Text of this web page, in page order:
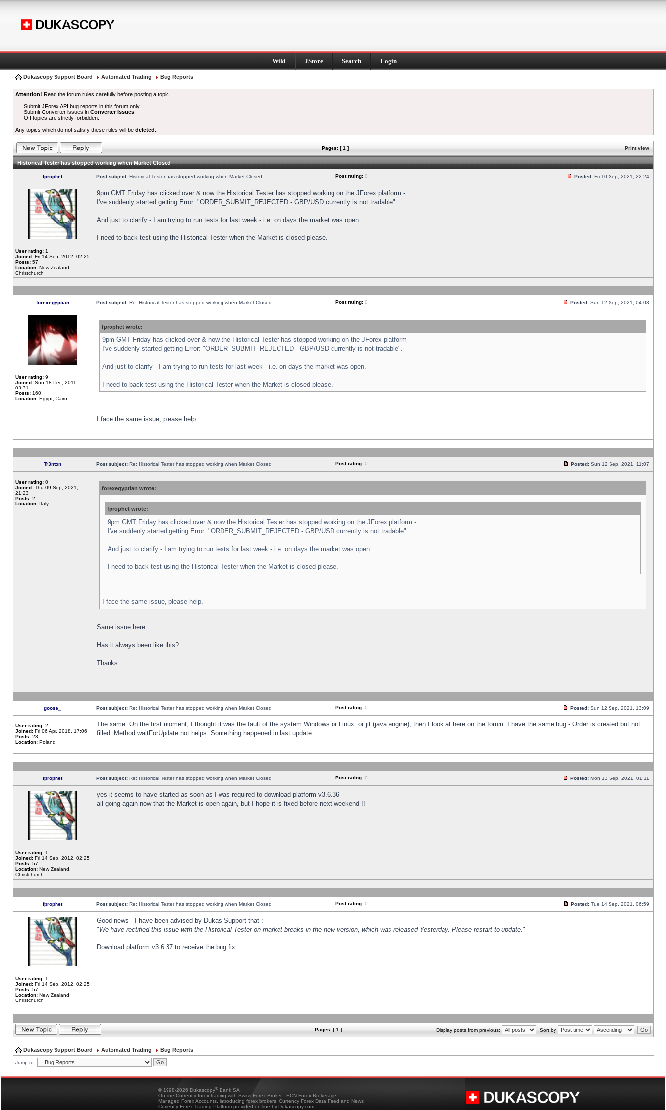
Wiki JStore Search Login
Dukascopy Support Board Automated Trading Bug Reports
Attention! Read the forum rules carefully before posting a topic.
Submit JForex API bug reports in this forum only.
Submit Converter issues inConverter Issues
Off topics are strictly forbidden.
Any topics which do not satisfy these rules will be deleted
Pages: [ 1 ] Print view
Historical Tester has stopped working when Market Closed
fprophet Post subject: Historical Tester has stopped working when Market Closed Post rating: 0 Posted: Fri 10 Sep, 2021, 22:24
User rating: 1
Joined: Fri 14 Sep, 2012, 02:25
Posts: 57
Location: New Zealand,
Christchurch
9pm GMT Friday has clicked over & now the Historical Tester has stopped working on the JForex platform -
I've suddenly started getting Error: "ORDER_SUBMIT_REJECTED - GBP/USD currently is not tradable".
And just to clarify - I am trying to run tests for last week - i.e. on days the market was open.
I need to back-test using the Historical Tester when the Market is closed please.
forexegyptian Post subject: Re: Historical Tester has stopped working when Market Closed Post rating: 0 Posted: Sun 12 Sep, 2021, 04:03
User rating: 9
Joined: Sun 18 Dec, 2011,
03:31
Posts: 160
Location: Egypt, Cairo
fprophet wrote:
9pm GMT Friday has clicked over & now the Historical Tester has stopped working on the JForex platform -
I've suddenly started getting Error: "ORDER_SUBMIT_REJECTED - GBP/USD currently is not tradable".
And just to clarify - I am trying to run tests for last week - i.e. on days the market was open.
I need to back-test using the Historical Tester when the Market is closed please.
I face the same issue, please help.
Tr3nton Post subject: Re: Historical Tester has stopped working when Market Closed Post rating: 0 Posted: Sun 12 Sep, 2021, 11:07
User rating: 0
Joined: Thu 09 Sep, 2021,
21:23
Posts: 2
Location: Italy,
forexegyptian wrote:
fprophet wrote:
9pm GMT Friday has clicked over & now the Historical Tester has stopped working on the JForex platform -
I've suddenly started getting Error: "ORDER_SUBMIT_REJECTED - GBP/USD currently is not tradable".
And just to clarify - I am trying to run tests for last week - i.e. on days the market was open.
I need to back-test using the Historical Tester when the Market is closed please.
I face the same issue, please help.
Same issue here.
Has it always been like this?
Thanks
goose_ Post subject: Re: Historical Tester has stopped working when Market Closed Post rating: 0 Posted: Sun 12 Sep, 2021, 13:09
User rating: 2
Joined: Fri 06 Apr, 2018, 17:06
Posts: 23
Location: Poland,
The same. On the first moment, I thought it was the fault of the system Windows or Linux. or jit (java engine), then I look at here on the forum. I have the same bug - Order is created but not
filled. Method waitForUpdate not helps. Something happened in last update.
fprophet Post subject: Re: Historical Tester has stopped working when Market Closed Post rating: 0 Posted: Mon 13 Sep, 2021, 01:11
User rating: 1
Joined: Fri 14 Sep, 2012, 02:25
Posts: 57
Location: New Zealand,
Christchurch
yes it seems to have started as soon as I was required to download platform v3.6.36 -
all going again now that the Market is open again, but I hope it is fixed before next weekend !!
fprophet Post subject: Re: Historical Tester has stopped working when Market Closed Post rating: 0 Posted: Tue 14 Sep, 2021, 06:59
User rating: 1
Joined: Fri 14 Sep, 2012, 02:25
Posts: 57
Location: New Zealand,
Christchurch
Good news - I have been advised by Dukas Support that :
"We have rectified this issue with the Historical Tester on market breaks in the new version, which was released Yesterday. Please restart to update."
Download platform v3.6.37 to receive the bug fix.
Pages: [ 1 ] Display posts from previous: Sort by
Dukascopy Support Board Automated Trading Bug Reports
Jump to:
© 1998-2026 Dukascopy® Bank SA
On-line Currency forex trading with Swiss Forex Broker - ECN Forex Brokerage,
Managed Forex Accounts, introducing forex brokers, Currency Forex Data Feed and News
Currency Forex Trading Platform provided on-line by Dukascopy.com